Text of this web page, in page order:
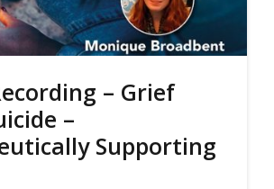
– Grief
–
Supporting